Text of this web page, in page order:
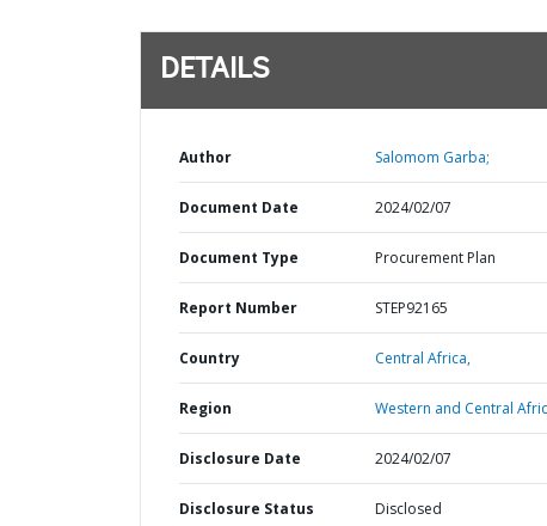
DETAILS
Author Salomom Garba;
Document Date 2024/02/07
Document Type Procurement Plan
Report Number STEP92165
Country Central Africa,
Region Western and Central
Disclosure Date 2024/02/07
Disclosure Status Disclosed